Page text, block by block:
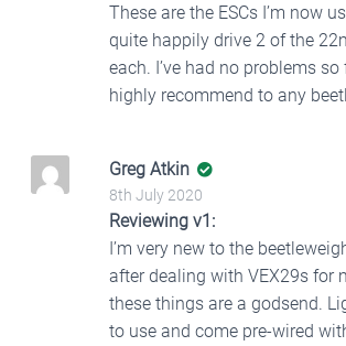
These are the ESCs I’m now
quite happily drive 2 of the
each. I’ve had no problems so
highly recommend to any
Greg Atkin
8th July 2020
Reviewing v1:
I’m very new to the
after dealing with VEX29s for
these things are a godsend.
to use and come pre-wired